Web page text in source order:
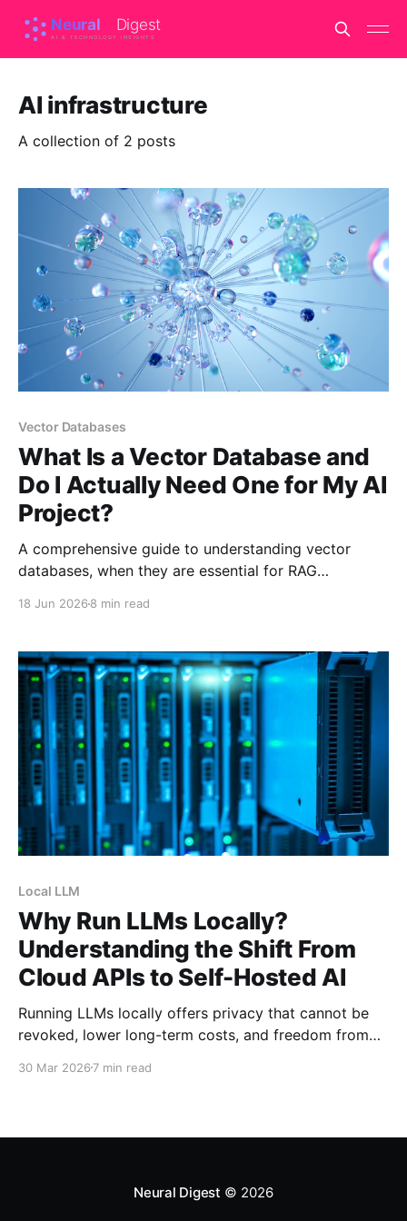
AI infrastructure
A collection of 2 posts
Vector Databases
What Is a Vector Database and
Do I Actually Need One for My AI
Project?
A comprehensive guide to understanding vector
databases, when they are essential for RAG
18 Jun 2026 8 min read
Local LLM
Why Run LLMs Locally?
Understanding the Shift From
Cloud APIs to Self-Hosted AI
Running LLMs locally offers privacy that cannot be
revoked, lower long-term costs, and freedom from
community chooses self-hosted AI.
30 Mar 2026 7 min read
Neural Digest © 2026